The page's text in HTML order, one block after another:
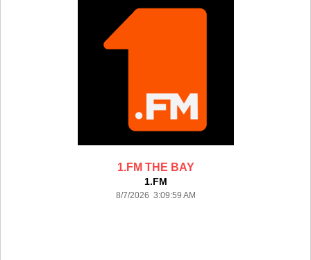
1.FM THE BAY
1.FM
8/7/2026 3:09:59 AM